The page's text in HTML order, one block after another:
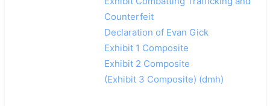
Counterfeit
Declaration of Evan Gick
Exhibit 1 Composite
Exhibit 2 Composite
(Exhibit 3 Composite) (dmh)